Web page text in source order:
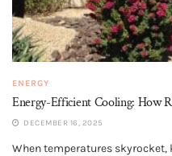
ENERGY
Energy-Efficient Cooling: How
DECEMBER 16, 2025
When temperatures skyrocket,